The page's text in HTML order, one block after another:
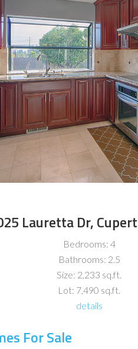
Lauretta Dr,
Bedrooms: 4
Bathrooms: 2.5
Size: 2,233 sq.ft.
Lot: 7,490 sq.ft.
details
For Sale